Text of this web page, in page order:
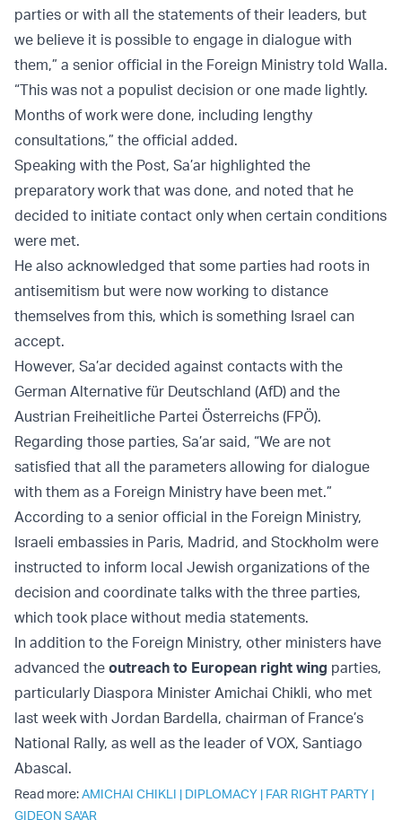
parties or with all the statements of their leaders, but
we believe it is possible to engage in dialogue with
them,” a senior official in the Foreign Ministry told Walla.
“This was not a populist decision or one made lightly.
Months of work were done, including lengthy
consultations,” the official added.
Speaking with the Post, Sa’ar highlighted the
preparatory work that was done, and noted that he
decided to initiate contact only when certain conditions
were met.
He also acknowledged that some parties had roots in
antisemitism but were now working to distance
themselves from this, which is something Israel can
accept.
However, Sa’ar decided against contacts with the
German Alternative für Deutschland (AfD) and the
Austrian Freiheitliche Partei Österreichs (FPÖ).
Regarding those parties, Sa’ar said, “We are not
satisfied that all the parameters allowing for dialogue
with them as a Foreign Ministry have been met.”
According to a senior official in the Foreign Ministry,
Israeli embassies in Paris, Madrid, and Stockholm were
instructed to inform local Jewish organizations of the
decision and coordinate talks with the three parties,
which took place without media statements.
In addition to the Foreign Ministry, other ministers have
advanced the outreach to European right wing parties,
particularly Diaspora Minister Amichai Chikli, who met
last week with Jordan Bardella, chairman of France’s
National Rally, as well as the leader of VOX, Santiago
Abascal.
Read more:AMICHAI CHIKLI | DIPLOMACY | FAR RIGHT PARTY |
GIDEON SA'AR